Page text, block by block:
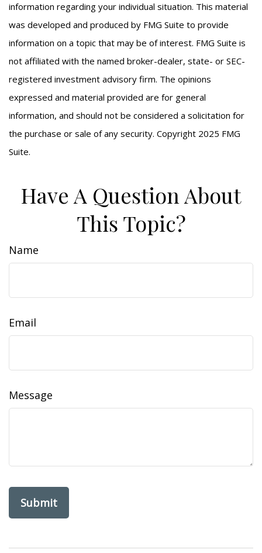
information regarding your individual situation. This material
was developed and produced by FMG Suite to provide
information on a topic that may be of interest. FMG Suite is
not affiliated with the named broker-dealer, state- or SEC-
registered investment advisory firm. The opinions
expressed and material provided are for general
information, and should not be considered a solicitation for
the purchase or sale of any security. Copyright 2025 FMG
Suite.
Have A Question About
This Topic?
Name
Email
Message